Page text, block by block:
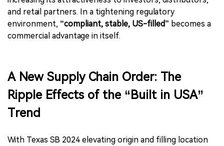
and retail partners. In a tightening regulatory
environment, “compliant, stable, US-filled” becomes a
commercial advantage in itself.
A New Supply Chain Order: The
Ripple Effects of the “Built in USA”
Trend
With Texas SB 2024 elevating origin and filling location